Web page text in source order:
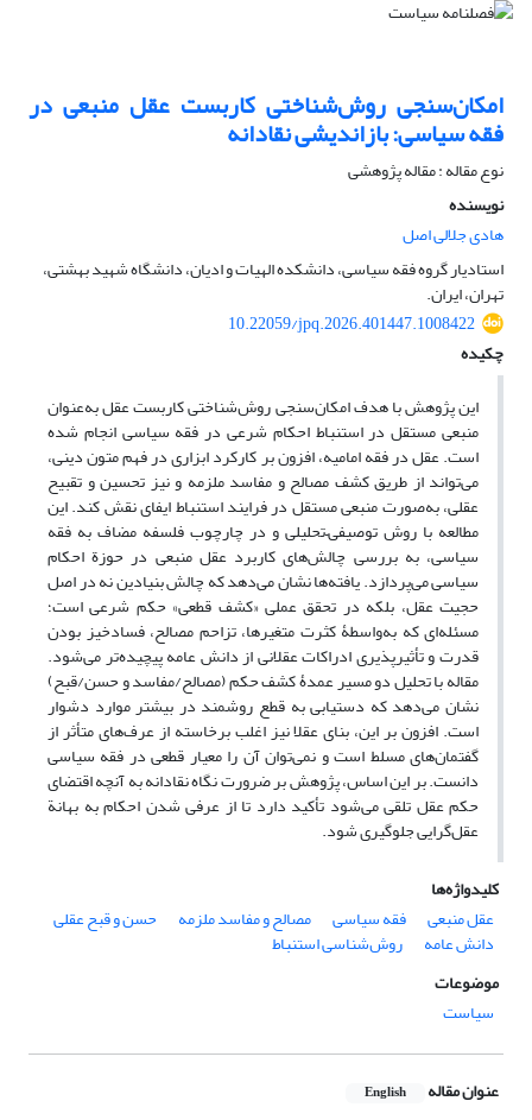
امکان‌سنجی روش‌شناختی کاربست عقل منبعی در
فقه سیاسی: بازاندیشی نقادانه
نوع مقاله : مقاله پژوهشی
نویسنده
هادی جلالی اصل
استادیار گروه فقه سیاسی، دانشکده الهیات و ادیان، دانشگاه شهید بهشتی،
تهران، ایران.
10.22059/jpq.2026.401447.1008422
چکیده
این پژوهش با هدف امکان‌سنجی روش‌شناختی کاربست عقل به‌عنوان
منبعی مستقل در استنباط احکام شرعی در فقه سیاسی انجام شده
است. عقل در فقه امامیه، افزون بر کارکرد ابزاری در فهم متون دینی،
می‌تواند از طریق کشف مصالح و مفاسد ملزمه و نیز تحسین و تقبیح
عقلی، به‌صورت منبعی مستقل در فرایند استنباط ایفای نقش کند. این
مطالعه با روش توصیفی–تحلیلی و در چارچوب فلسفه مضاف به فقه
سیاسی، به بررسی چالش‌های کاربرد عقل منبعی در حوزة احکام
سیاسی می‌پردازد. یافته‌ها نشان می‌دهد که چالش بنیادین نه در اصل
حجیت عقل، بلکه در تحقق عملی «کشف قطعی» حکم شرعی است؛
مسئله‌ای که به‌واسطۀ کثرت متغیرها، تزاحم مصالح، فسادخیز بودن
قدرت و تأثیرپذیری ادراکات عقلانی از دانش عامه پیچیده‌تر می‌شود.
مقاله با تحلیل دو مسیر عمدۀ کشف حکم (مصالح/مفاسد و حسن/قبح)
نشان می‌دهد که دستیابی به قطع روشمند در بیشتر موارد دشوار
است. افزون بر این، بنای عقلا نیز اغلب برخاسته از عرف‌های متأثر از
گفتمان‌های مسلط است و نمی‌توان آن را معیار قطعی در فقه سیاسی
دانست. بر این اساس، پژوهش بر ضرورت نگاه نقادانه به آنچه اقتضای
حکم عقل تلقی می‌شود تأکید دارد تا از عرفی‌ شدن احکام به بهانة
عقل‌گرایی جلوگیری شود.
کلیدواژه‌ها
عقل منبعی
فقه سیاسی مصالح و مفاسد ملزمه حسن و قبح عقلی
دانش عامه
روش‌شناسی استنباط
موضوعات
سیاست
عنوان مقاله English